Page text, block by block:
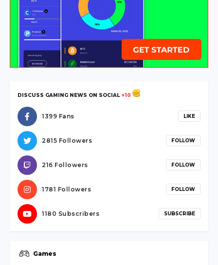
hendek
sakarya
escort
karasu
sapanca
escort
serdivan
escort
webmaster
forum
ankara
travesti
DISCUSS GAMING NEWS ON SOCIAL +10
1399 Fans LIKE
2815 Followers FOLLOW
216 Followers FOLLOW
1781 Followers FOLLOW
1180 Subscribers SUBSCRIBE
Games